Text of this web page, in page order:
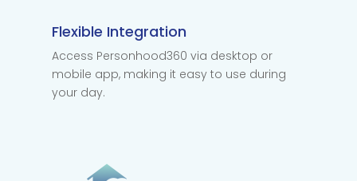
Flexible Integration
Access Personhood360 via desktop or
mobile app, making it easy to use during
your day.